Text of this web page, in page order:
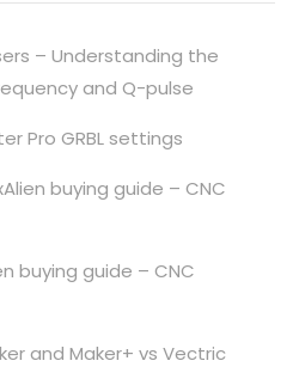
– Understanding the
and Q-pulse
Pro GRBL settings
buying guide – CNC
buying guide – CNC
and Maker+ vs Vectric